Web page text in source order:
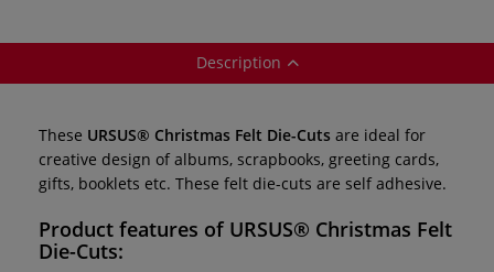
Description
These URSUS® Christmas Felt Die-Cuts are ideal for
creative design of albums, scrapbooks, greeting cards,
gifts, booklets etc. These felt die-cuts are self adhesive.
Product features of URSUS® Christmas Felt
Die-Cuts: